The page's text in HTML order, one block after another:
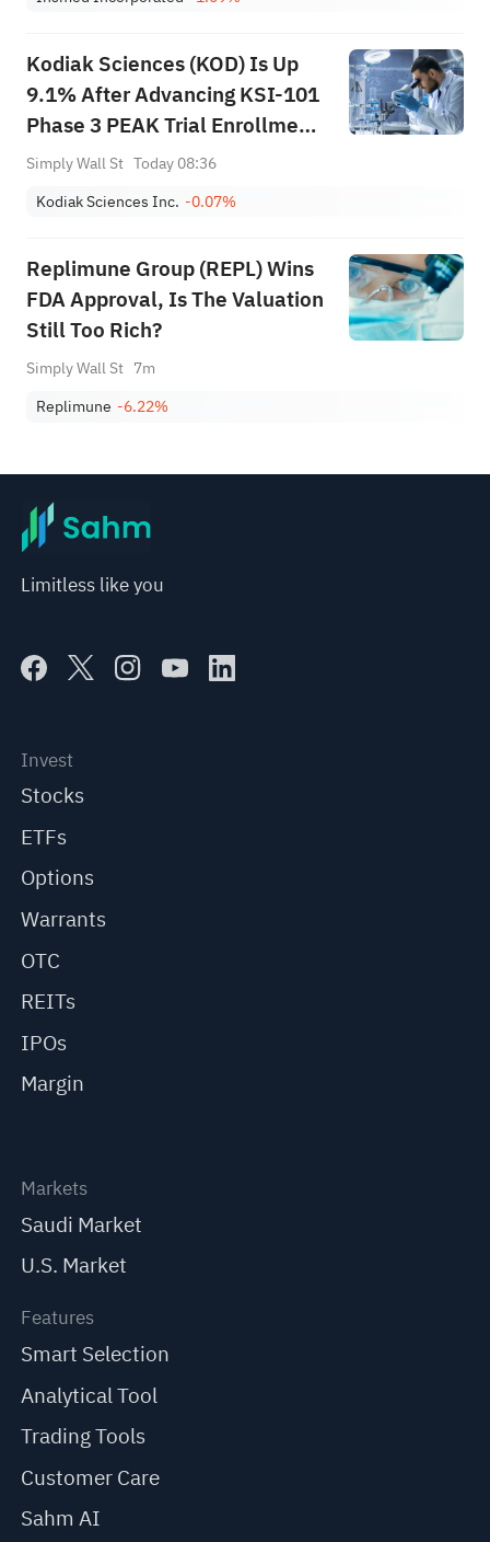
Kodiak Sciences (KOD) Is Up
9.1% After Advancing KSI-101
Phase 3 PEAK Trial Enrollment
– Has The Bull Case Changed?
Simply Wall St Today 08:36
Kodiak Sciences Inc. -0.07%
Replimune Group (REPL) Wins
FDA Approval, Is The Valuation
Still Too Rich?
Simply Wall St 7m
Replimune -6.22%
Limitless like you
Invest
Stocks
ETFs
Options
Warrants
OTC
REITs
IPOs
Margin
Markets
Saudi Market
U.S. Market
Features
Smart Selection
Analytical Tool
Trading Tools
Customer Care
Sahm AI